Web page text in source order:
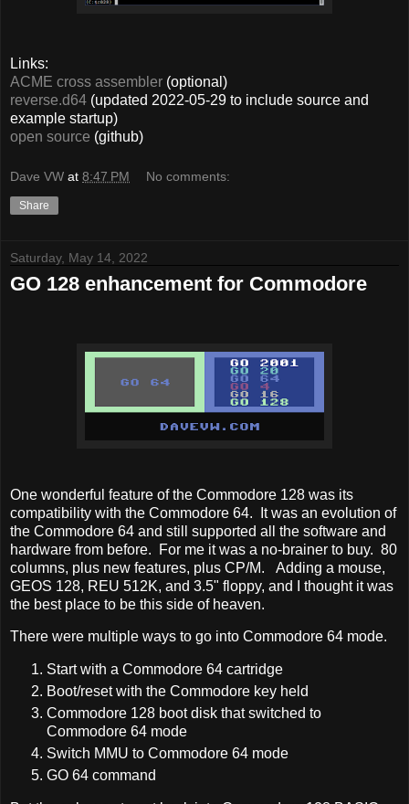
Links:
ACME cross assembler (optional)
reverse.d64 (updated 2022-05-29 to include source and
example startup)
open source (github)
Dave VW at 8:47 PM No comments:
Share
Saturday, May 14, 2022
GO 128 enhancement for Commodore
One wonderful feature of the Commodore 128 was its
compatibility with the Commodore 64. It was an evolution of
the Commodore 64 and still supported all the software and
hardware from before. For me it was a no-brainer to buy. 80
columns, plus new features, plus CP/M. Adding a mouse,
GEOS 128, REU 512K, and 3.5" floppy, and I thought it was
the best place to be this side of heaven.
There were multiple ways to go into Commodore 64 mode.
Start with a Commodore 64 cartridge
Boot/reset with the Commodore key held
Commodore 128 boot disk that switched to
Commodore 64 mode
Switch MMU to Commodore 64 mode
GO 64 command